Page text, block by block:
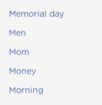
Memorial day
Men
Mom
Money
Morning